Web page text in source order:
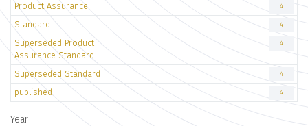
Product Assurance 4
Standard 4
Superseded Product
Assurance Standard
4
Superseded Standard 4
published 4
Year